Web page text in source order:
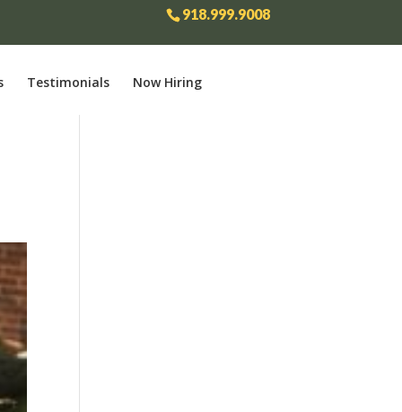
918.999.9008
Testimonials Now Hiring